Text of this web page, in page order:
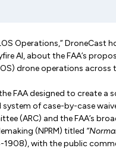
Operations,” DroneCast
AI, about the FAA’s
drone operations across
FAA designed to create a
of case-by-case
(ARC) and the FAA’s
(NPRM) titled
with the public